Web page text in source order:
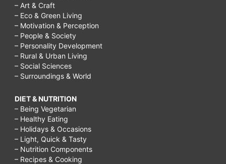
– Art & Craft
– Eco & Green Living
– Motivation & Perception
– People & Society
– Personality Development
– Rural & Urban Living
– Social Sciences
– Surroundings & World
DIET & NUTRITION
– Being Vegetarian
– Healthy Eating
– Holidays & Occasions
– Light, Quick & Tasty
– Nutrition Components
– Recipes & Cooking